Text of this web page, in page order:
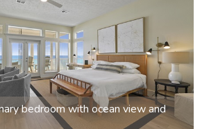
bedroom with ocean view and